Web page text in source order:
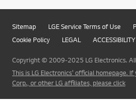
Sitemap LGE Service Terms of Use
Cookie Policy
LEGAL
Copyright © 2009-2025 LG Electronics.
This is LG Electronics' official homepage.
Corp., or other LG affiliates, please click